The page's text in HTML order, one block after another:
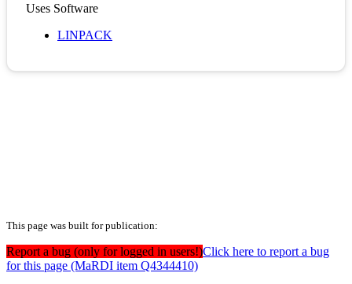
Uses Software
LINPACK
This page was built for publication:
Report a bug (only for logged in users!)Click here to report a bug
for this page (MaRDI item Q4344410)